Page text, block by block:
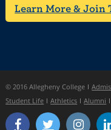
Learn More & Join
© 2016 Allegheny College
Student Life
Athletics Alumni